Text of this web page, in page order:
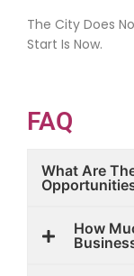
The City Does
Start Is Now.
FAQ
What Are
How